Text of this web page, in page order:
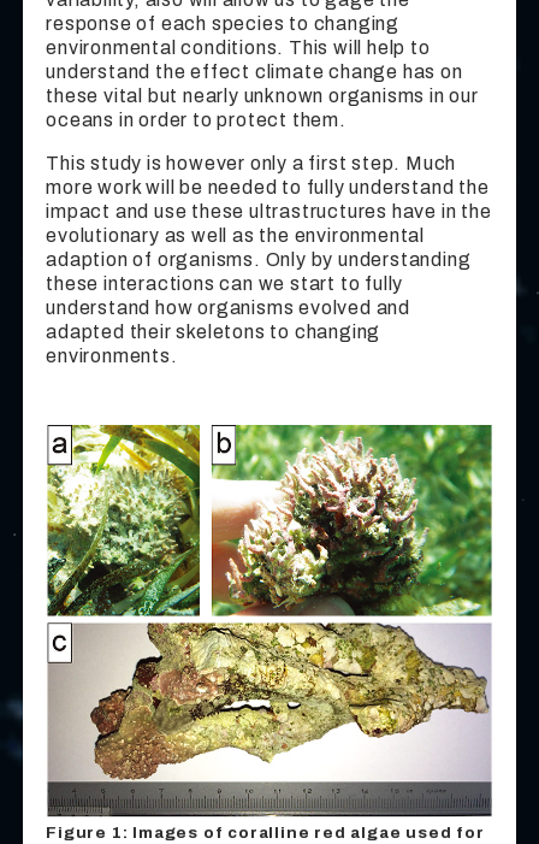
response of each species to changing
environmental conditions. This will help to
understand the effect climate change has on
these vital but nearly unknown organisms in our
oceans in order to protect them.
This study is however only a first step. Much
more work will be needed to fully understand the
impact and use these ultrastructures have in the
evolutionary as well as the environmental
adaption of organisms. Only by understanding
these interactions can we start to fully
understand how organisms evolved and
adapted their skeletons to changing
environments.
Figure 1: Images of coralline red algae used for